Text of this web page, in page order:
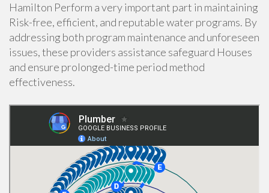
Hamilton Perform a very important part in maintaining
Risk-free, efficient, and reputable water programs. By
addressing both program maintenance and unforeseen
issues, these providers assistance safeguard Houses
and ensure prolonged-time period method
effectiveness.